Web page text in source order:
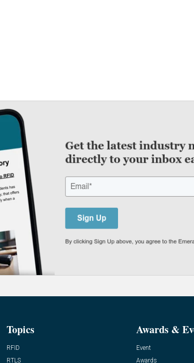
Topics
RFID
RTLS
Awards &
Event
Awards